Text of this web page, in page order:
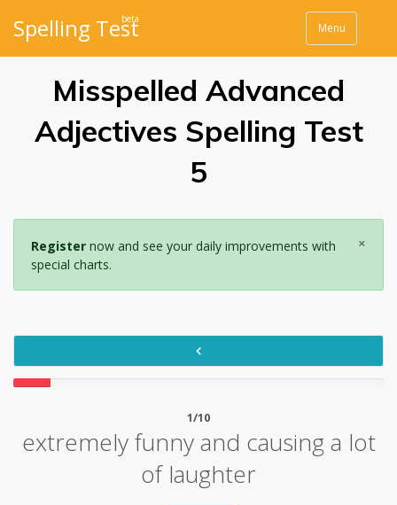
Menu
beta
Spelling Test
Misspelled Advanced
Adjectives Spelling Test
5
×
Registernow and see your daily improvements with
special charts.
1/10
extremely funny and causing a lot
of laughter